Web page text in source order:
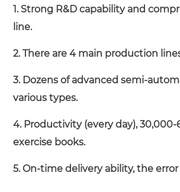
1. Strong R&D capability and
line.
2. There are 4 main production
3. Dozens of advanced semi-
various types.
4. Productivity (every day),
exercise books.
5. On-time delivery ability, the error